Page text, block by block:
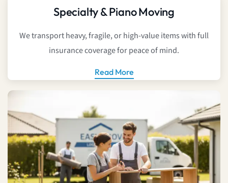
Specialty & Piano Moving
We transport heavy, fragile, or high-value items with full
insurance coverage for peace of mind.
Read More